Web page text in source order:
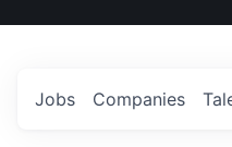
US
Jobs Companies